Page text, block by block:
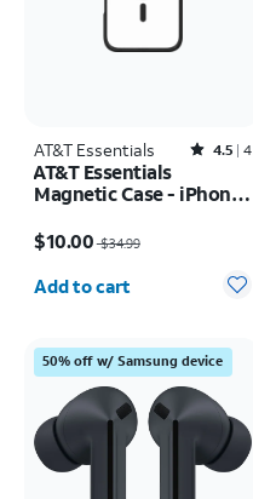
AT&T Essentials Rated4.5out of 5 stars with4reviews
4.5 4
AT&T Essentials
Magnetic Case - iPhone
$10.00$34.99
Quantity selected: 0
Add to cart
50% off w/ Samsung device